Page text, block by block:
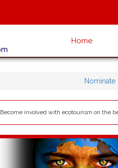
Home
Nominate
Become involved with ecotourism on the